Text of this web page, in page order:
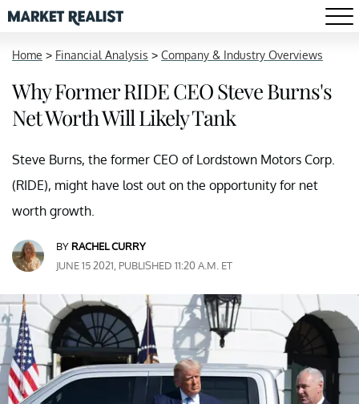
Home > Financial Analysis > Company & Industry Overviews
Why Former RIDE CEO Steve Burns's
Net Worth Will Likely Tank
Steve Burns, the former CEO of Lordstown Motors Corp.
(RIDE), might have lost out on the opportunity for net
worth growth.
BY RACHEL CURRY
JUNE 15 2021, PUBLISHED 11:20 A.M. ET